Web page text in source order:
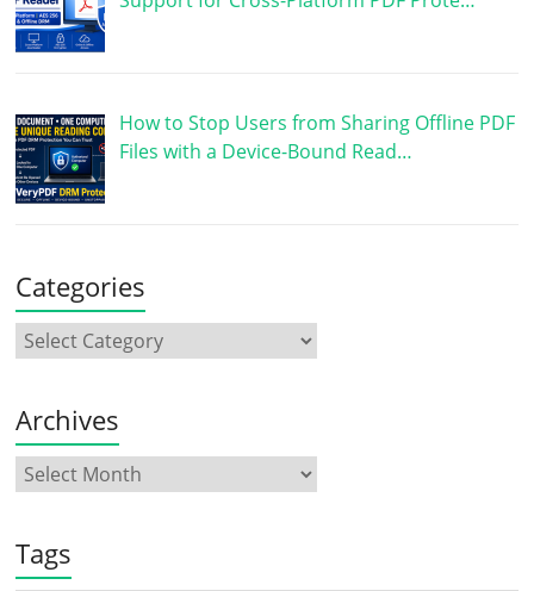
How to Stop Users from Sharing Offline PDF
Files with a Device-Bound Read…
Categories
Archives
Tags